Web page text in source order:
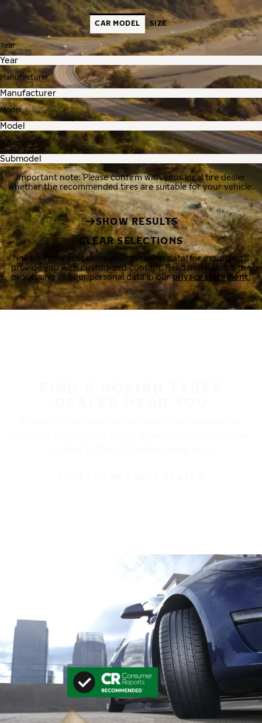
CAR MODEL SIZE
Year
Manufacturer
Model
Submodel
Important note: Please confirm with your local tire dealer
whether the recommended tires are suitable for your vehicle.
SHOW RESULTS
CLEAR SELECTIONS
Nokian Tyres processes your personal data, for example, to
provide you with customized content. Read more about the
processing of your personal data in ourprivacy statement.